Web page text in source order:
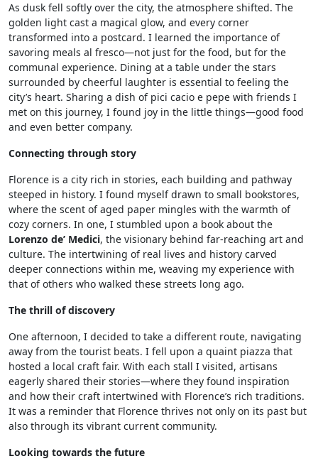
As dusk fell softly over the city, the atmosphere shifted. The
golden light cast a magical glow, and every corner
transformed into a postcard. I learned the importance of
savoring meals al fresco—not just for the food, but for the
communal experience. Dining at a table under the stars
surrounded by cheerful laughter is essential to feeling the
city’s heart. Sharing a dish of pici cacio e pepe with friends I
met on this journey, I found joy in the little things—good food
and even better company.
Connecting through story
Florence is a city rich in stories, each building and pathway
steeped in history. I found myself drawn to small bookstores,
where the scent of aged paper mingles with the warmth of
cozy corners. In one, I stumbled upon a book about the
Lorenzo de’ Medici, the visionary behind far-reaching art and
culture. The intertwining of real lives and history carved
deeper connections within me, weaving my experience with
that of others who walked these streets long ago.
The thrill of discovery
One afternoon, I decided to take a different route, navigating
away from the tourist beats. I fell upon a quaint piazza that
hosted a local craft fair. With each stall I visited, artisans
eagerly shared their stories—where they found inspiration
and how their craft intertwined with Florence’s rich traditions.
It was a reminder that Florence thrives not only on its past but
also through its vibrant current community.
Looking towards the future